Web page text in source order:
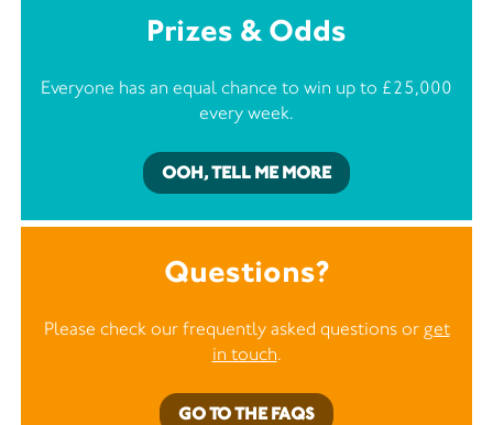
Prizes & Odds
Everyone has an equal chance to win up to £25,000
every week.
OOH, TELL ME MORE
Questions?
Please check our frequently asked questions or get
in touch.
GO TO THE FAQS